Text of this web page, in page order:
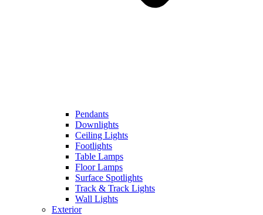
Pendants
Downlights
Ceiling Lights
Footlights
Table Lamps
Floor Lamps
Surface Spotlights
Track & Track Lights
Wall Lights
Exterior